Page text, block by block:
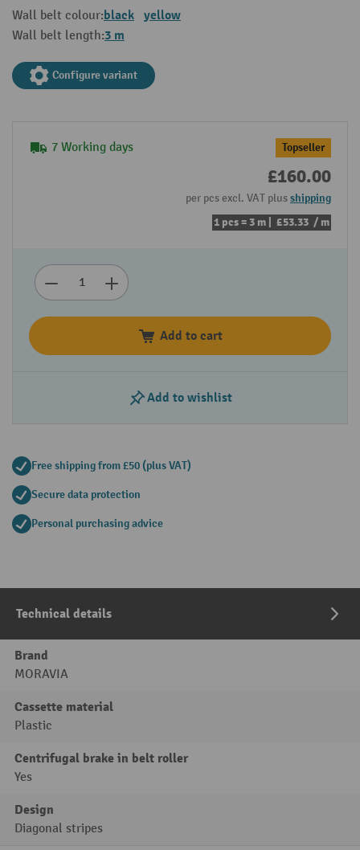
Wall belt colour:black yellow
Wall belt length:3 m
Configure variant
7 Working days Topseller
£160.00
per pcs excl. VAT plusshipping
1 pcs = 3 m | £53.33 / m
Add to cart
Add to wishlist
Free shipping from £50 (plus VAT)
Secure data protection
Personal purchasing advice
Technical details
Brand
MORAVIA
Cassette material
Plastic
Centrifugal brake in belt roller
Yes
Design
Diagonal stripes